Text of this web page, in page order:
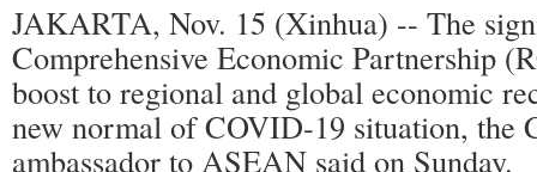
JAKARTA, Nov. 15 (Xinhua) -- The
Comprehensive Economic Partnership
boost to regional and global economic
new normal of COVID-19 situation, the
ambassador to ASEAN said on Sunday.